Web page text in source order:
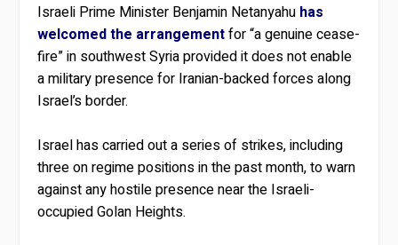
Israeli Prime Minister Benjamin Netanyahu has
welcomed the arrangementfor “a genuine cease-
fire” in southwest Syria provided it does not enable
a military presence for Iranian-backed forces along
Israel’s border.
Israel has carried out a series of strikes, including
three on regime positions in the past month, to warn
against any hostile presence near the Israeli-
occupied Golan Heights.